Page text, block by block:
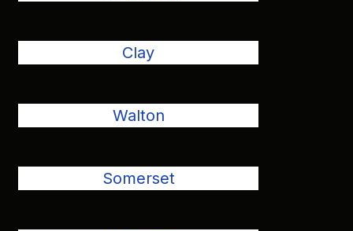
Clay
Walton
Somerset